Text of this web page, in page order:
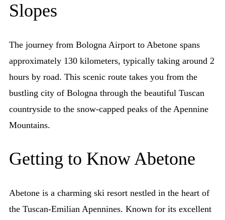
Slopes
The journey from Bologna Airport to Abetone spans
approximately 130 kilometers, typically taking around 2
hours by road. This scenic route takes you from the
bustling city of Bologna through the beautiful Tuscan
countryside to the snow-capped peaks of the Apennine
Mountains.
Getting to Know Abetone
Abetone is a charming ski resort nestled in the heart of
the Tuscan-Emilian Apennines. Known for its excellent